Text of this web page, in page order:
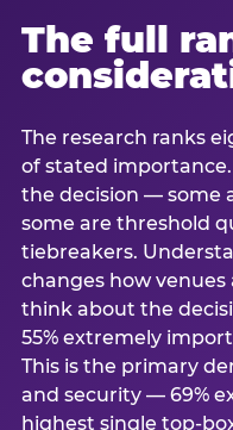
The full
The research ranks
of stated
the decision — some
some are threshold
tiebreakers.
changes how
think about the
55% extremely
This is the primary
and security — 69%
highest single top-